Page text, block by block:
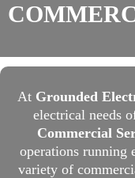
At Grounded
electrical needs
Commercial
operations running
variety of